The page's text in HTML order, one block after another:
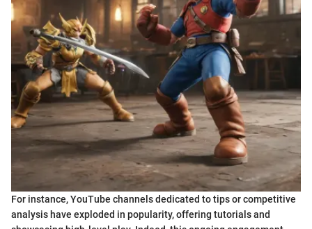
For instance, YouTube channels dedicated to tips or competitive
analysis have exploded in popularity, offering tutorials and